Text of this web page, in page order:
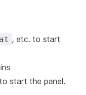
, etc. to start
start the panel.